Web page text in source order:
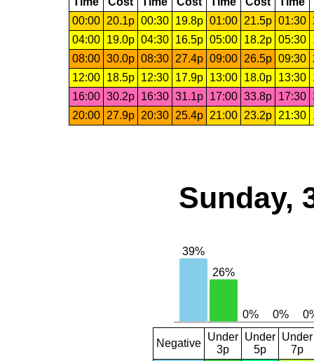
00:00
20.1p 00:30 19.8p 01:00 21.5p 01:30
04:00
19.0p 04:30 16.5p 05:00 18.2p 05:30
08:00 30.0p 08:30 27.4p 09:00 26.5p 09:30
12:00
18.5p 12:30 17.9p 13:00 18.0p 13:30
16:00 30.2p 16:30 31.1p 17:00 33.8p 17:30
20:00
27.9p 20:30 25.4p 21:00 23.2p 21:30
Sunday,
Negative
Under
3p
Under
5p
Under
7p